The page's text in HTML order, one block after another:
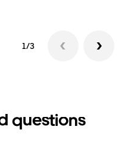
1/3
questions